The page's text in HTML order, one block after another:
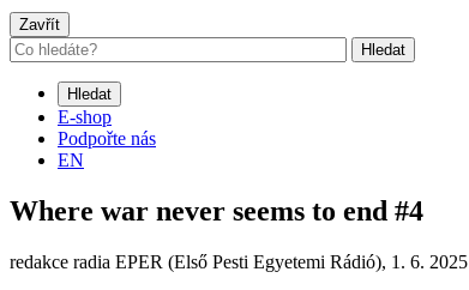
Zavřít
Hledat
Hledat
E-shop
Podpořte nás
EN
Where war never seems to end #4
redakce radia EPER (Első Pesti Egyetemi Rádió), 1. 6. 2025